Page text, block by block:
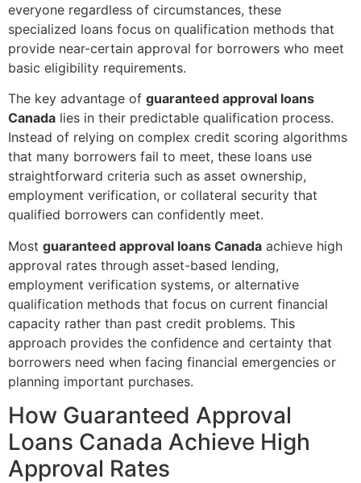
everyone regardless of circumstances, these
specialized loans focus on qualification methods that
provide near-certain approval for borrowers who meet
basic eligibility requirements.
The key advantage of guaranteed approval loans
Canada lies in their predictable qualification process.
Instead of relying on complex credit scoring algorithms
that many borrowers fail to meet, these loans use
straightforward criteria such as asset ownership,
employment verification, or collateral security that
qualified borrowers can confidently meet.
Most guaranteed approval loans Canada achieve high
approval rates through asset-based lending,
employment verification systems, or alternative
qualification methods that focus on current financial
capacity rather than past credit problems. This
approach provides the confidence and certainty that
borrowers need when facing financial emergencies or
planning important purchases.
How Guaranteed Approval
Loans Canada Achieve High
Approval Rates